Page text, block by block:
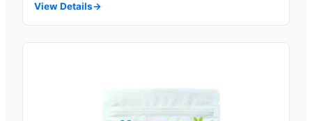
View Details